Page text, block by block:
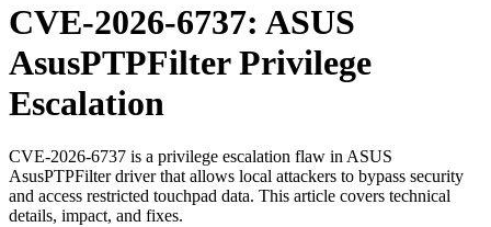
CVE-2026-6737: ASUS
AsusPTPFilter Privilege
Escalation
CVE-2026-6737 is a privilege escalation flaw in ASUS
AsusPTPFilter driver that allows local attackers to bypass security
and access restricted touchpad data. This article covers technical
details, impact, and fixes.